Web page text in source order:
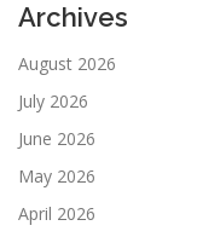
Archives
August 2026
July 2026
June 2026
May 2026
April 2026